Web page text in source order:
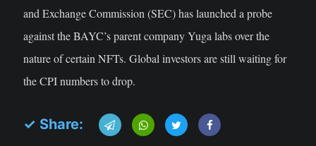
and Exchange Commission (SEC) has launched a probe
against the BAYC’s parent company Yuga labs over the
nature of certain NFTs. Global investors are still waiting for
the CPI numbers to drop.
✓ Share: